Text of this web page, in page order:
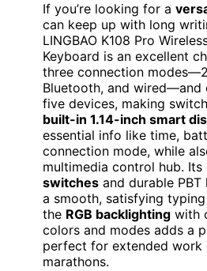
If you’re looking for a
can keep up with long
LINGBAO K108 Pro
Keyboard is an excellent
three connection
Bluetooth, and wired—and
five devices, making
built-in 1.14-inch smart
essential info like time,
connection mode, while
multimedia control hub. Its
switches and durable
a smooth, satisfying
the RGB backlighting with
colors and modes adds a
perfect for extended work
marathons.